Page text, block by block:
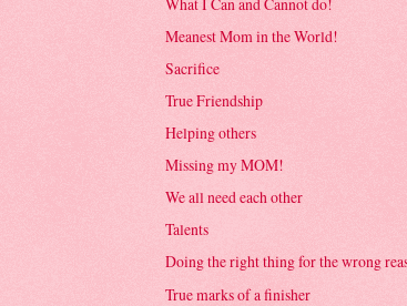
Meanest Mom in the World!
Sacrifice
True Friendship
Helping others
Missing my MOM!
We all need each other
Talents
Doing the right thing for the wrong
True marks of a finisher